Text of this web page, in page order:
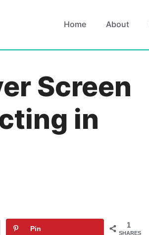
Home About
Screen
in
1
SHARES
Pin